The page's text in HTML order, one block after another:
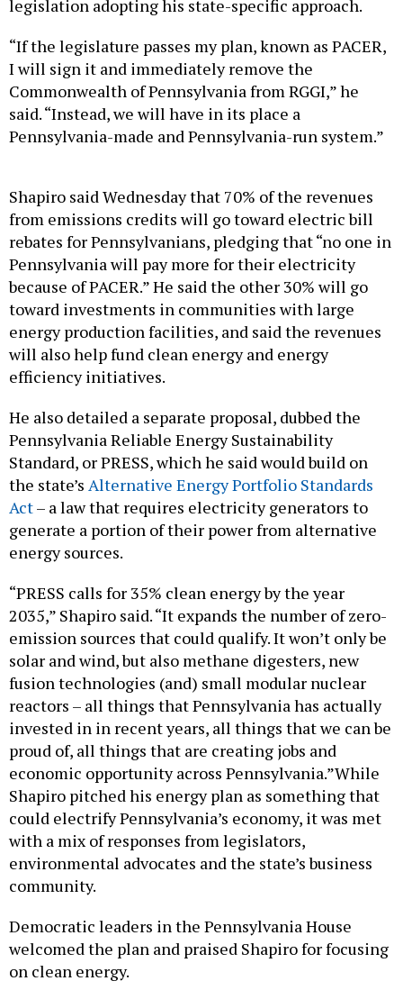
legislation adopting his state-specific approach.
“If the legislature passes my plan, known as PACER,
I will sign it and immediately remove the
Commonwealth of Pennsylvania from RGGI,” he
said. “Instead, we will have in its place a
Pennsylvania-made and Pennsylvania-run system.”
Shapiro said Wednesday that 70% of the revenues
from emissions credits will go toward electric bill
rebates for Pennsylvanians, pledging that “no one in
Pennsylvania will pay more for their electricity
because of PACER.” He said the other 30% will go
toward investments in communities with large
energy production facilities, and said the revenues
will also help fund clean energy and energy
efficiency initiatives.
He also detailed a separate proposal, dubbed the
Pennsylvania Reliable Energy Sustainability
Standard, or PRESS, which he said would build on
the state’s Alternative Energy Portfolio Standards
Act– a law that requires electricity generators to
generate a portion of their power from alternative
energy sources.
“PRESS calls for 35% clean energy by the year
2035,” Shapiro said. “It expands the number of zero-
emission sources that could qualify. It won’t only be
solar and wind, but also methane digesters, new
fusion technologies (and) small modular nuclear
reactors – all things that Pennsylvania has actually
invested in in recent years, all things that we can be
proud of, all things that are creating jobs and
economic opportunity across Pennsylvania.”While
Shapiro pitched his energy plan as something that
could electrify Pennsylvania’s economy, it was met
with a mix of responses from legislators,
environmental advocates and the state’s business
community.
Democratic leaders in the Pennsylvania House
welcomed the plan and praised Shapiro for focusing
on clean energy.